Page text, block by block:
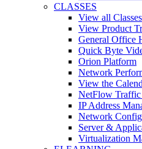
CLASSES
View all Classes
View Product
General Office
Quick Byte
Orion Platform
Network
View the
NetFlow
IP Address
Network
Server &
Virtualization